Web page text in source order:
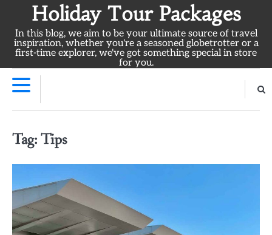
content
Holiday Tour Packages
In this blog, we aim to be your ultimate source of travel
inspiration, whether you're a seasoned globetrotter or a
first-time explorer, we've got something special in store
for you.
Tag:Tips